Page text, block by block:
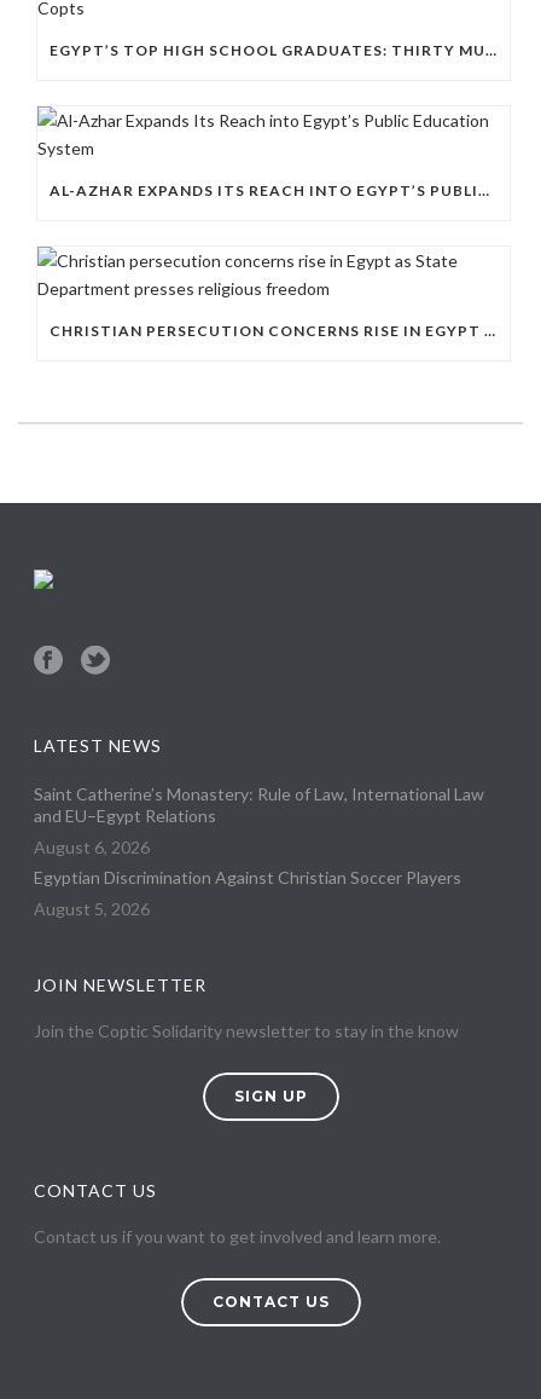
EGYPT’S TOP HIGH SCHOOL GRADUATES: THIRTY MUSLIMS, NO COPTS
AL-AZHAR EXPANDS ITS REACH INTO EGYPT’S PUBLIC EDUCATION SYSTEM
CHRISTIAN PERSECUTION CONCERNS RISE IN EGYPT AS STATE DEPARTMENT PRESSES RELIGIOUS FREEDOM
LATEST NEWS
Saint Catherine’s Monastery: Rule of Law, International Law
and EU–Egypt Relations
August 6, 2026
Egyptian Discrimination Against Christian Soccer Players
August 5, 2026
JOIN NEWSLETTER
Join the Coptic Solidarity newsletter to stay in the know
SIGN UP
CONTACT US
Contact us if you want to get involved and learn more.
CONTACT US